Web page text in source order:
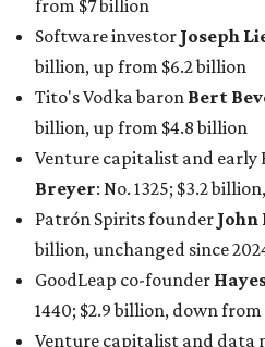
1440; $2.9 billion, down from
Venture capitalist and
Lonsdale:tied for No. 1440;
billion
Finance chief executive
billion, up from $2.5 billion
Software tech magnate
$1.2 billion, up from $1 billion
Other Texas billionaires in
Elsewhere in Central Texas,
Drayton McLane, Jr., who is